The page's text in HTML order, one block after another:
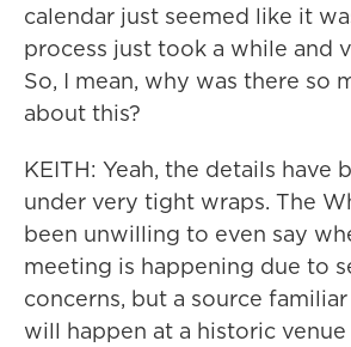
calendar just seemed like it
process just took a while and
So, I mean, why was there so
about this?
KEITH: Yeah, the details have
under very tight wraps. The
been unwilling to even say
meeting is happening due to
concerns, but a source
will happen at a historic